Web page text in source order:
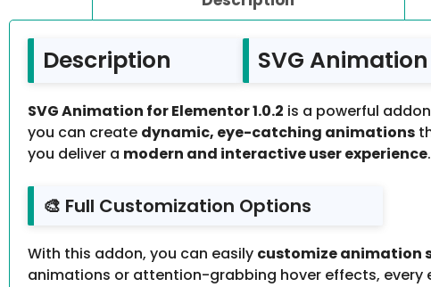
Description SVG
SVG Animation for Elementor 1.0.2 is a powerful
you can create dynamic, eye-catching animations
you deliver a modern and interactive user experience.
🎨 Full Customization Options
With this addon, you can easily customize animation
animations or attention-grabbing hover effects, every